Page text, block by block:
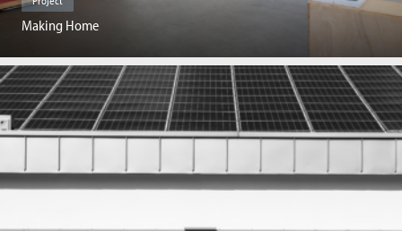
Making Home